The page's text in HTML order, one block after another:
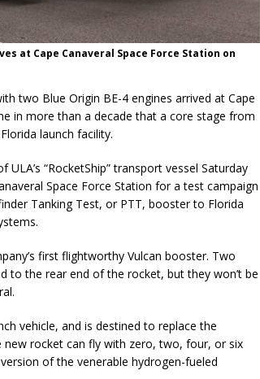
at Cape Canaveral Space Force Station on
two Blue Origin BE-4 engines arrived at Cape
in more than a decade that a core stage from
launch facility.
“RocketShip” transport vessel Saturday
Space Force Station for a test campaign
Tanking Test, or PTT, booster to Florida
first flightworthy Vulcan booster. Two
to the rear end of the rocket, but they won’t be
vehicle, and is destined to replace the
new rocket can fly with zero, two, four, or six
of the venerable hydrogen-fueled